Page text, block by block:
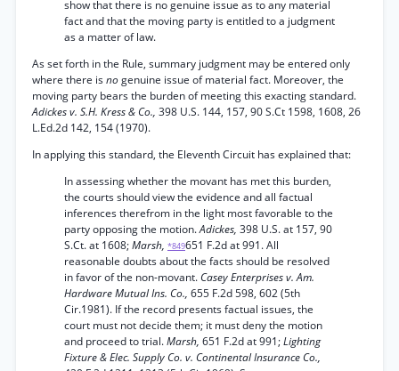
show that there is no genuine issue as to any material
fact and that the moving party is entitled to a judgment
as a matter of law.
As set forth in the Rule, summary judgment may be entered only
where there isnogenuine issue of material fact. Moreover, the
moving party bears the burden of meeting this exacting standard.
Adickes v. S.H. Kress & Co., 398 U.S. 144, 157, 90 S.Ct 1598, 1608, 26
L.Ed.2d 142, 154 (1970).
In applying this standard, the Eleventh Circuit has explained that:
In assessing whether the movant has met this burden,
the courts should view the evidence and all factual
inferences therefrom in the light most favorable to the
party opposing the motion.Adickes, 398 U.S. at 157, 90
S.Ct. at 1608;Marsh, *849651 F.2d at 991. All
reasonable doubts about the facts should be resolved
in favor of the non-movant. Casey Enterprises v. Am.
Hardware Mutual Ins. Co., 655 F.2d 598, 602 (5th
Cir.1981). If the record presents factual issues, the
court must not decide them; it must deny the motion
and proceed to trial.Marsh, 651 F.2d at 991;Lighting
Fixture & Elec. Supply Co. v. Continental Insurance Co.,